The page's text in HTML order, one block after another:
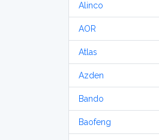
Alinco
AOR
Atlas
Azden
Bando
Baofeng